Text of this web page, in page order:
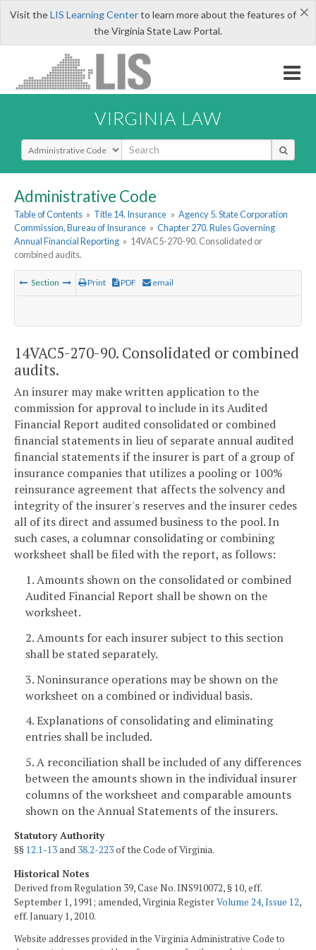
×
Visit theLIS Learning Centerto learn more about the features of
the Virginia State Law Portal.
VIRGINIA LAW
Select Search Type
Administrative Code
Table of Contents » Title 14. Insurance » Agency 5. State Corporation
Commission, Bureau of Insurance » Chapter 270. Rules Governing
Annual Financial Reporting » 14VAC5-270-90. Consolidated or
combined audits.
Section Print PDF email
14VAC5-270-90. Consolidated or combined
audits.
An insurer may make written application to the
commission for approval to include in its Audited
Financial Report audited consolidated or combined
financial statements in lieu of separate annual audited
financial statements if the insurer is part of a group of
insurance companies that utilizes a pooling or 100%
reinsurance agreement that affects the solvency and
integrity of the insurer's reserves and the insurer cedes
all of its direct and assumed business to the pool. In
such cases, a columnar consolidating or combining
worksheet shall be filed with the report, as follows:
1. Amounts shown on the consolidated or combined
Audited Financial Report shall be shown on the
worksheet.
2. Amounts for each insurer subject to this section
shall be stated separately.
3. Noninsurance operations may be shown on the
worksheet on a combined or individual basis.
4. Explanations of consolidating and eliminating
entries shall be included.
5. A reconciliation shall be included of any differences
between the amounts shown in the individual insurer
columns of the worksheet and comparable amounts
shown on the Annual Statements of the insurers.
Statutory Authority
§§ 12.1-13and 38.2-223of the Code of Virginia.
Historical Notes
Derived from Regulation 39, Case No. INS910072, § 10, eff.
September 1, 1991; amended, Virginia RegisterVolume 24, Issue 12,
eff. January 1, 2010.
Website addresses provided in the Virginia Administrative Code to